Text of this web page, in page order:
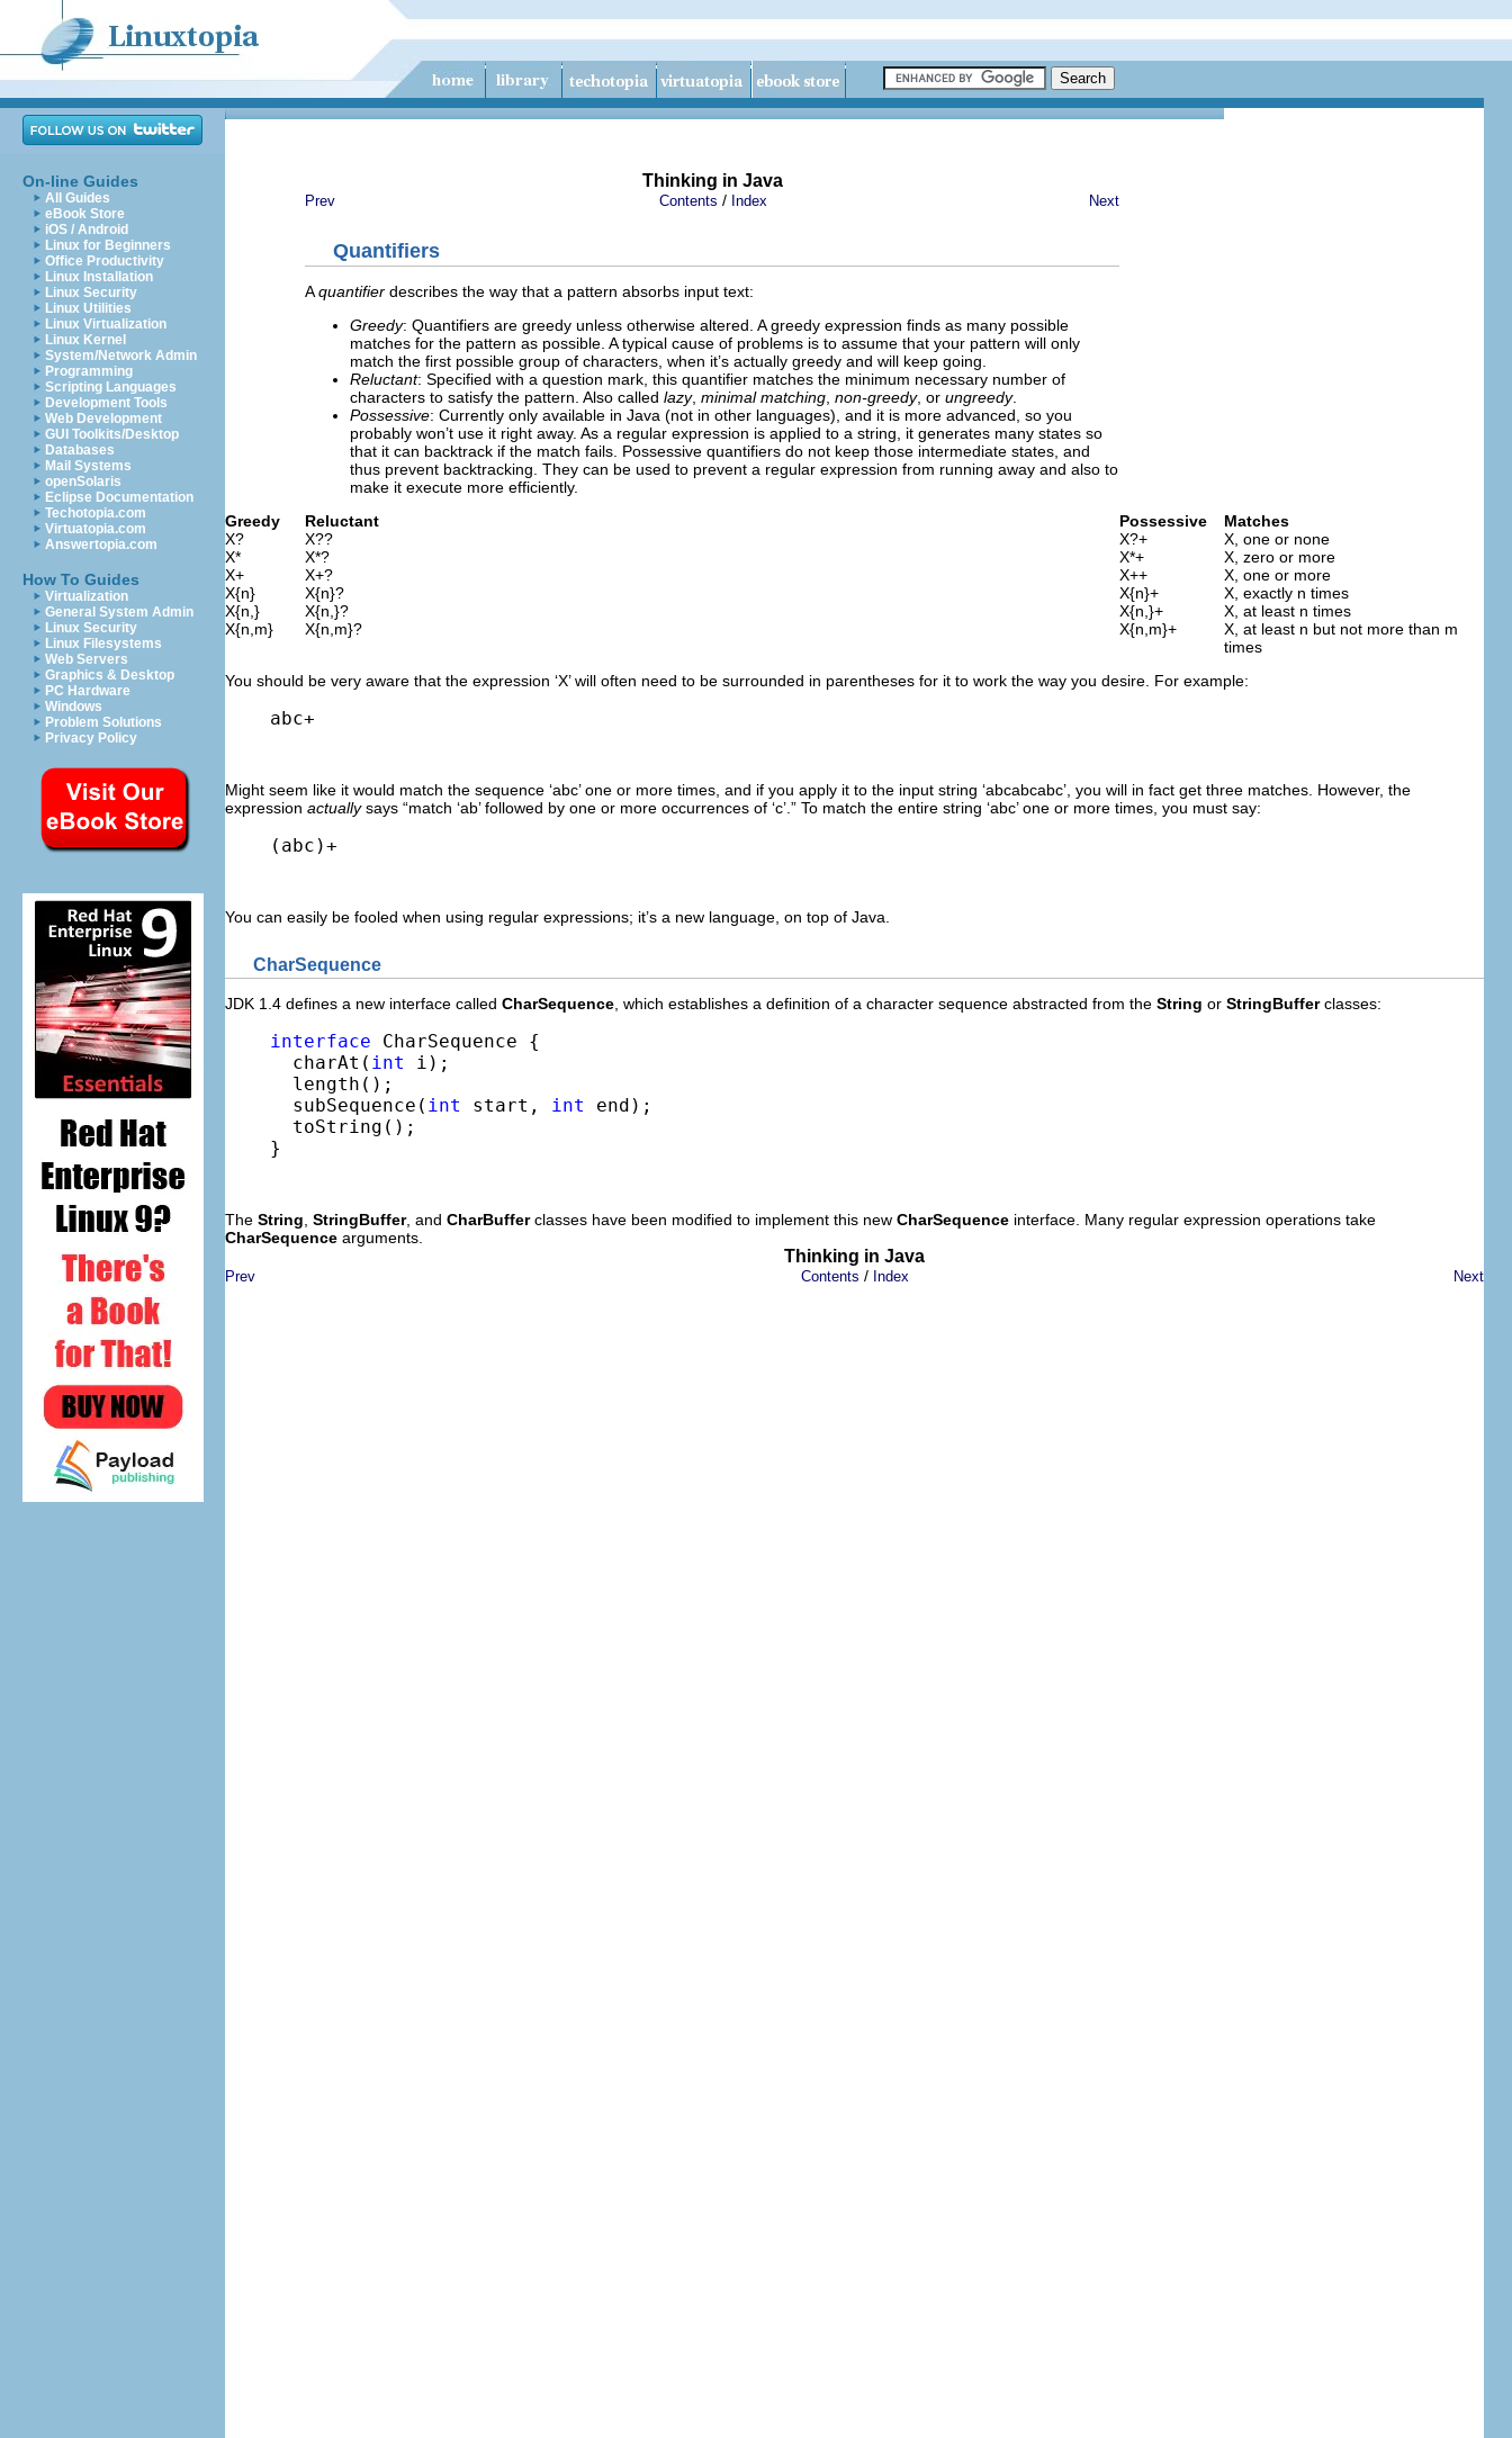
On-line Guides
All Guides
eBook Store
iOS / Android
Linux for Beginners
Office Productivity
Linux Installation
Linux Security
Linux Utilities
Linux Virtualization
Linux Kernel
System/Network Admin
Programming
Scripting Languages
Development Tools
Web Development
GUI Toolkits/Desktop
Databases
Mail Systems
openSolaris
Eclipse Documentation
Techotopia.com
Virtuatopia.com
Answertopia.com
How To Guides
Virtualization
General System Admin
Linux Security
Linux Filesystems
Web Servers
Graphics & Desktop
PC Hardware
Windows
Problem Solutions
Privacy Policy
Thinking in Java
Prev Contents / Index Next
Quantifiers
Aquantifier describes the way that a pattern absorbs input text:
Greedy: Quantifiers are greedy unless otherwise altered. A greedy expression finds as many possible
matches for the pattern as possible. A typical cause of problems is to assume that your pattern will only
match the first possible group of characters, when it’s actually greedy and will keep going.
Reluctant: Specified with a question mark, this quantifier matches the minimum necessary number of
characters to satisfy the pattern. Also called lazy, minimal matching non-greedy, or ungreedy.
Possessive: Currently only available in Java (not in other languages), and it is more advanced, so you
probably won’t use it right away. As a regular expression is applied to a string, it generates many states so
that it can backtrack if the match fails. Possessive quantifiers do not keep those intermediate states, and
thus prevent backtracking. They can be used to prevent a regular expression from running away and also to
make it execute more efficiently.
Greedy
Reluctant Possessive
Matches
X?
X?? X?+
X, one or none
X*
X*? X*+
X, zero or more
X+
X+? X++
X, one or more
X{n}
X{n}? X{n}+
X, exactly n times
X{n,}
X{n,}? X{n,}+
X, at least n times
X{n,m}
X{n,m}? X{n,m}+
X, at least n but not more than m
times
You should be very aware that the expression ‘X’ will often need to be surrounded in parentheses for it to work the way you desire. For example:
abc+
Might seem like it would match the sequence ‘abc’ one or more times, and if you apply it to the input string ‘abcabcabc’, you will in fact get three matches. However, the
expression actuallysays “match ‘ab’ followed by one or more occurrences of ‘c’.” To match the entire string ‘abc’ one or more times, you must say:
(abc)+
You can easily be fooled when using regular expressions; it’s a new language, on top of Java.
CharSequence
JDK 1.4 defines a new interface called CharSequence , which establishes a definition of a character sequence abstracted from the String or StringBufferclasses:
interface CharSequence {
  charAt(
int
i);
  length();
  subSequence(
int start, int
end);
  toString();
}
The String StringBuffer, and CharBufferclasses have been modified to implement this new CharSequence interface. Many regular expression operations take
CharSequence arguments.
Thinking in Java
Prev Contents / Index Next